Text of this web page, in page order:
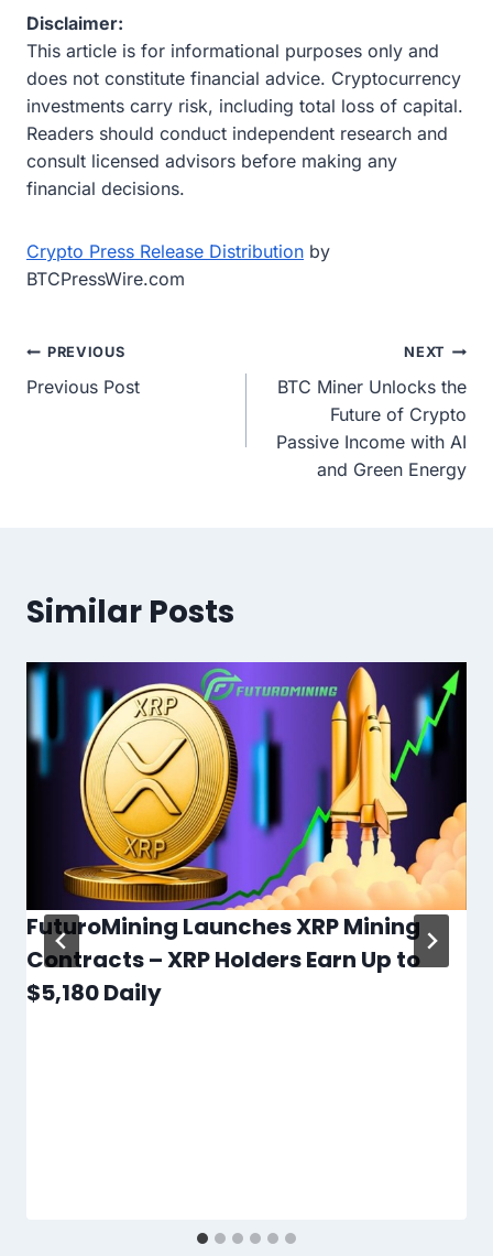
Disclaimer:
This article is for informational purposes only and
does not constitute financial advice. Cryptocurrency
investments carry risk, including total loss of capital.
Readers should conduct independent research and
consult licensed advisors before making any
financial decisions.
Crypto Press Release Distribution by
BTCPressWire.com
Post
navigation
PREVIOUS
Previous Post
NEXT
BTC Miner Unlocks the
Future of Crypto
Passive Income with AI
and Green Energy
Similar Posts
FuturoMining Launches XRP Mining
Contracts – XRP Holders Earn Up to
$5,180 Daily